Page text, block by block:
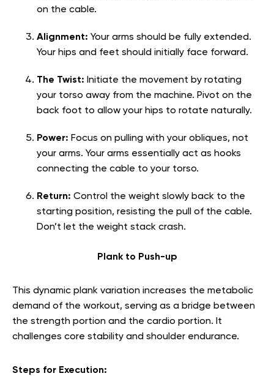
on the cable.
Alignment: Your arms should be fully extended.
Your hips and feet should initially face forward.
The Twist: Initiate the movement by rotating
your torso away from the machine. Pivot on the
back foot to allow your hips to rotate naturally.
Power: Focus on pulling with your obliques, not
your arms. Your arms essentially act as hooks
connecting the cable to your torso.
Return: Control the weight slowly back to the
starting position, resisting the pull of the cable.
Don’t let the weight stack crash.
Plank to Push-up
This dynamic plank variation increases the metabolic
demand of the workout, serving as a bridge between
the strength portion and the cardio portion. It
challenges core stability and shoulder endurance.
Steps for Execution: